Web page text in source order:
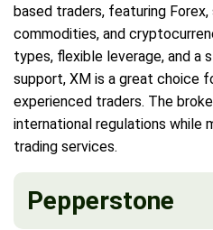
based traders, featuring
commodities, and
types, flexible leverage, and a
support, XM is a great choice
experienced traders. The
international regulations while
trading services.
Pepperstone